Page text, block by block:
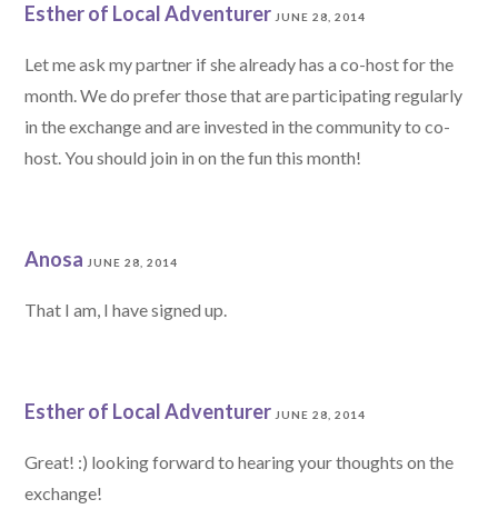
Esther of Local Adventurer JUNE 28, 2014
Let me ask my partner if she already has a co-host for the
month. We do prefer those that are participating regularly
in the exchange and are invested in the community to co-
host. You should join in on the fun this month!
Anosa JUNE 28, 2014
That I am, I have signed up.
Esther of Local Adventurer JUNE 28, 2014
Great! :) looking forward to hearing your thoughts on the
exchange!